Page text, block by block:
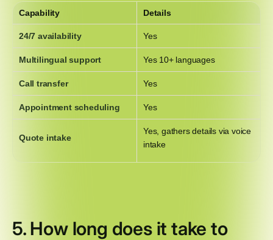
Capability Details
24/7 availability Yes
Multilingual support Yes 10+ languages
Call transfer Yes
Appointment scheduling Yes
Quote intake
Yes, gathers details via voice
intake
5. How long does it take to